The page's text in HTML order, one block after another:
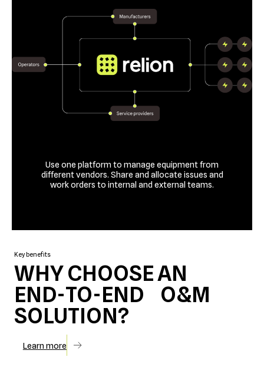
Use one platform to manage equipment from
different vendors. Share and allocate issues and
work orders to internal and external teams.
Key benefits
WHY CHOOSE AN
END-TO-END O&M
SOLUTION?
Learn more